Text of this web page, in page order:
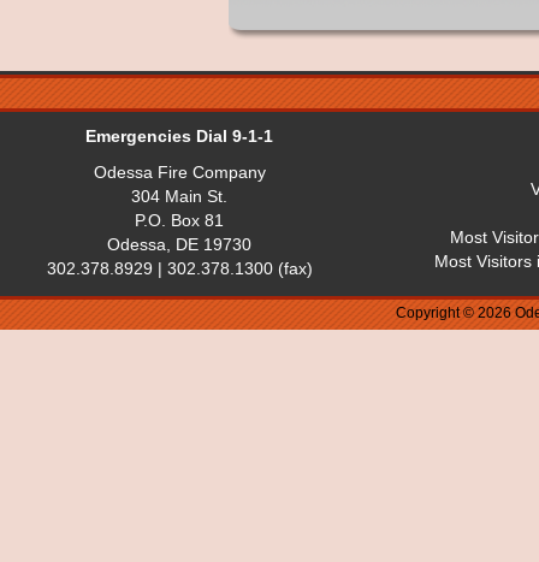
Emergencies Dial 9-1-1
Odessa Fire Company
304 Main St.
P.O. Box 81
Odessa, DE 19730
302.378.8929 | 302.378.1300 (fax)
Most
Most Visitors
Copyright © 2026